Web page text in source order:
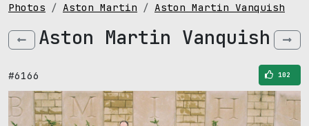
Photos Aston Martin Aston Martin Vanquish
Aston Martin Vanquish
#6166 102